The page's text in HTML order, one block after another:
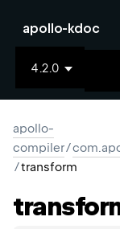
apollo-kdoc
4.2.0
apollo-
compiler/
/transform